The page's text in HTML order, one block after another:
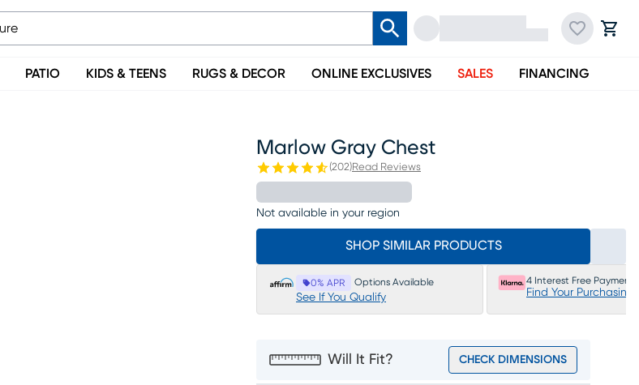
PATIO KIDS & TEENS RUGS & DECOR ONLINE EXCLUSIVES SALES FINANCING
Marlow Gray Chest
(202)Read Reviews
Not available in your region
SHOP SIMILAR PRODUCTS
0% APR Options Available
See If You Qualify
4 Interest Free Payments
Find Your Purchasing
Will It Fit? CHECK DIMENSIONS